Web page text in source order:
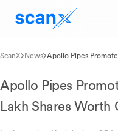
ScanX News Apollo Pipes
Apollo Pipes
Lakh Shares Worth